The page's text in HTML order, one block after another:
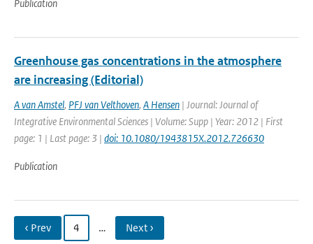
Publication
Greenhouse gas concentrations in the atmosphere
are increasing (Editorial)
A van Amstel, PFJ van Velthoven, A Hensen | Journal: Journal of
Integrative Environmental Sciences | Volume: Supp | Year: 2012 | First
page: 1 | Last page: 3 | doi: 10.1080/1943815X.2012.726630
Publication
‹ Prev 4 … Next ›